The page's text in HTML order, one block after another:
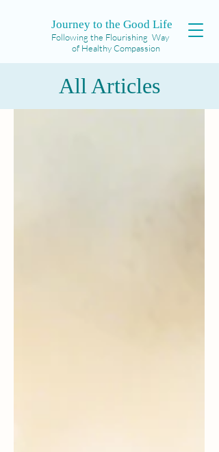
Journey to the Good Life
Following the Flourishing Way
of Healthy Compassion
All Articles